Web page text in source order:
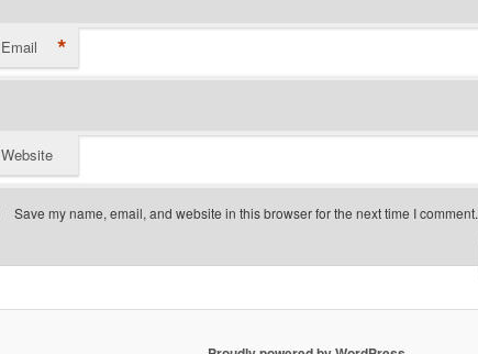
Email *
Website
Save my name, email, and website in this browser for the next time I comment.